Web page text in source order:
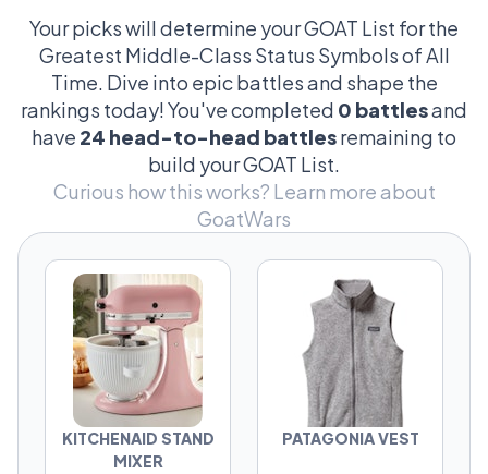
This league is full of suburban psychological
warfare. The KitchenAid sitting permanently
on the counter. The Yeti cooler that costs more
than your first grill. The Dyson vacuum
somebody absolutely mentions unprompted.
Every contender here says something about
the person who owns it — sometimes more
And the arguments get weirdly personal fast.
Is the Stanley Tumbler just a trend while Yeti
has real staying power? Is a Tesla Model Y
more of a flex than a Peloton? Does Costco
Executive Membership beat all of them
because it’s the most middle-class thing ever
Your picks will determine your GOAT List for the
Greatest Middle-Class Status Symbols of All
Time. Dive into epic battles and shape the
rankings today! You've completed 0 battlesand
have 24 head-to-head battlesremaining to
build your GOAT List.
Curious how this works? Learn more about
GoatWars
KITCHENAID STAND
MIXER
PATAGONIA VEST